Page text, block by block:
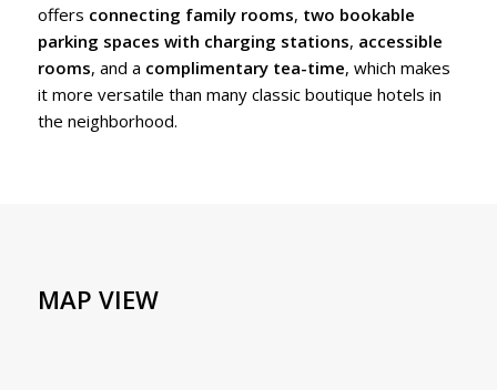
offers connecting family rooms, two bookable
parking spaces with charging stations, accessible
rooms, and a complimentary tea-time, which makes
it more versatile than many classic boutique hotels in
the neighborhood.
MAP VIEW